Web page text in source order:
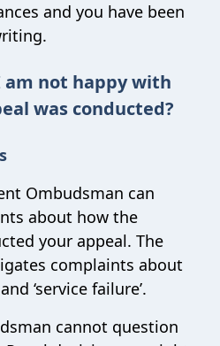
and you have been
am not happy with
was conducted?
Ombudsman can
about how the
your appeal. The
complaints about
‘service failure’.
cannot question